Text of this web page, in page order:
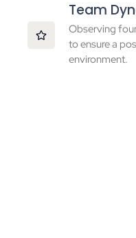
Team
Observing
to ensure a
environment.